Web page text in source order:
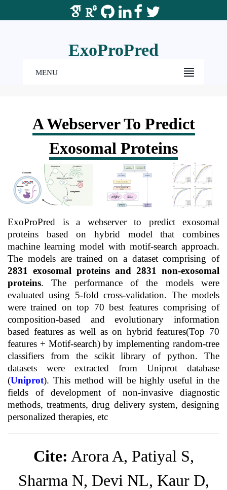
ExoProPred
MENU
A Webserver To Predict
Exosomal Proteins
ExoProPred is a webserver to predict exosomal
proteins based on hybrid model that combines
machine learning model with motif-search approach.
The models are trained on a dataset comprising of
2831 exosomal proteins and 2831 non-exosomal
proteins. The performance of the models were
evaluated using 5-fold cross-validation. The models
were trained on top 70 best features comprising of
composition-based and evolutionary information
based features as well as on hybrid features(Top 70
features + Motif-search) by implementing random-tree
classifiers from the scikit library of python. The
datasets were extracted from Uniprot database
(Uniprot). This method will be highly useful in the
fields of development of non-invasive diagnostic
methods, treatments, drug delivery system, designing
personalized therapies, etc
Cite: Arora A, Patiyal S,
Sharma N, Devi NL, Kaur D,